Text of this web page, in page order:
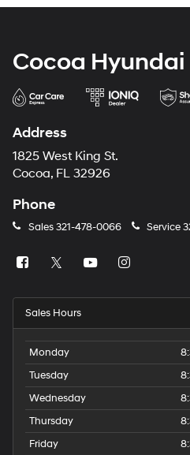
Cocoa Hyundai
Address
1825 West King St.
Cocoa, FL 32926
Phone
Sales321-478-0066 Service
Sales Hours
Monday
Tuesday
Wednesday
Thursday
Friday